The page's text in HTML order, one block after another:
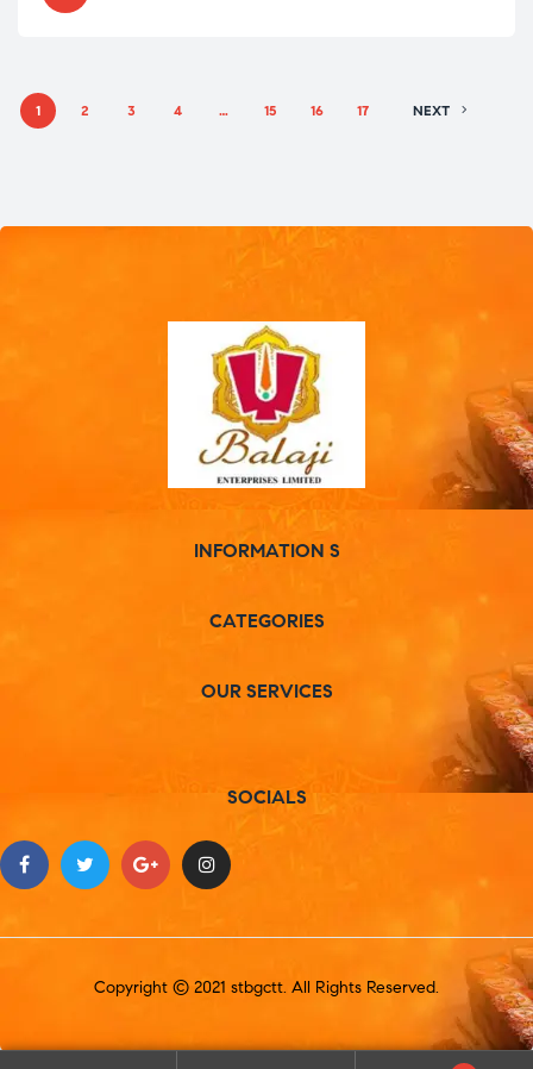
1 2 3 4 … 15 16 17 NEXT
INFORMATION S
CATEGORIES
OUR SERVICES
SOCIALS
Copyright © 2021 stbgctt. All Rights Reserved.